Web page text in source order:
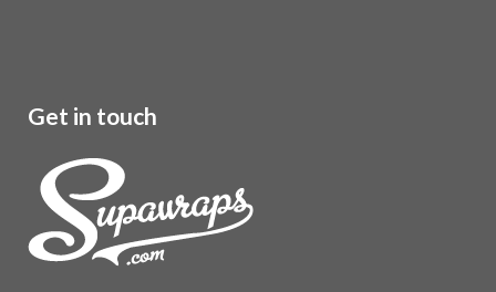
Get in touch